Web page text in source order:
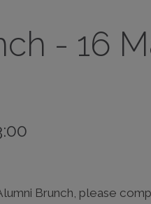
- 16
Brunch, please